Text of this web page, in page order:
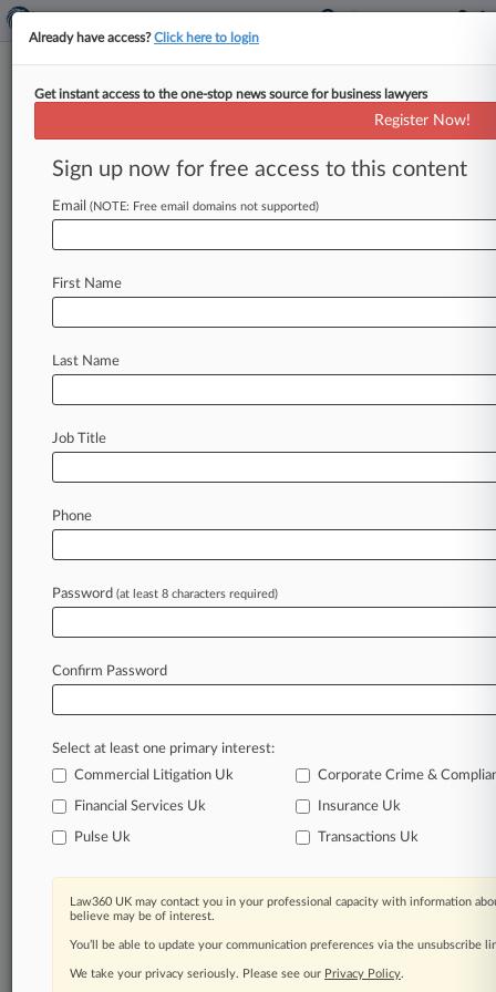
Menu options for Alan R. Ostergren PC
Clients Case Activity
No results
Stay ahead of the curve
success. You have to know what’s happening with
clients, competitors, practice areas, and industries.
Law360 provides the intelligence you need to
remain an expert and beat the competition.
Database of over 2.1 million cases
62,000+ organization-specific pages.
Daily and real-time news and case alerts on
queries.
Learn more
Already have access?Click here to login
Get instant access to the one-stop news source for business lawyers
Register Now!
Sign up now for free access to this content
Email (NOTE: Free email domains not supported)
First Name
Last Name
Job Title
Phone
Password (at least 8 characters required)
Confirm Password
Select at least one primary interest:
Commercial Litigation Uk
Corporate Crime &
Financial Services Uk Insurance Uk
Pulse Uk Transactions Uk
Law360 UK may contact you in your professional capacity with information
believe may be of interest.
You’ll be able to update your communication preferences via the unsubscribe
We take your privacy seriously. Please see our Privacy Policy.